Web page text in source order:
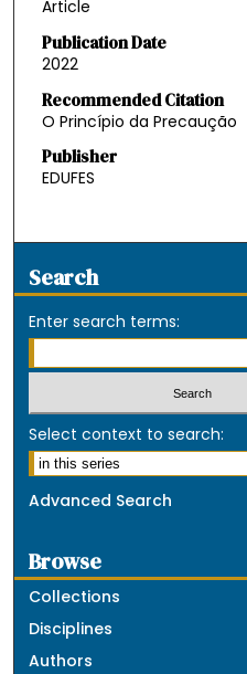
Article
Publication Date
2022
Recommended Citation
O Princípio da Precaução
Publisher
EDUFES
Search
Enter search terms:
Select context to search:
Advanced Search
Browse
Collections
Disciplines
Authors